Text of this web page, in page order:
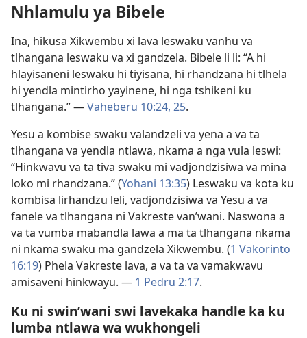
Nhlamulu ya Bibele
Ina, hikusa Xikwembu xi lava leswaku vanhu va
tlhangana leswaku va xi gandzela. Bibele li li: “A hi
hlayisaneni leswaku hi tiyisana, hi rhandzana hi tlhela
hi yendla mintirho yayinene, hi nga tshikeni ku
tlhangana.” —Vaheberu 10:24, 25.
Yesu a kombise swaku valandzeli va yena a va ta
tlhangana va yendla ntlawa, nkama a nga vula leswi:
“Hinkwavu va ta tiva swaku mi vadjondzisiwa va mina
loko mi rhandzana.” (Yohani 13:35) Leswaku va kota ku
kombisa lirhandzu leli, vadjondzisiwa va Yesu a va
fanele va tlhangana ni Vakreste van’wani. Naswona a
va ta vumba mabandla lawa a ma ta tlhangana nkama
ni nkama swaku ma gandzela Xikwembu. (1 Vakorinto
16:19) Phela Vakreste lava, a va ta va vamakwavu
amisaveni hinkwayu. — 1 Pedru 2:17.
Ku ni swin’wani swi lavekaka handle ka ku
lumba ntlawa wa wukhongeli